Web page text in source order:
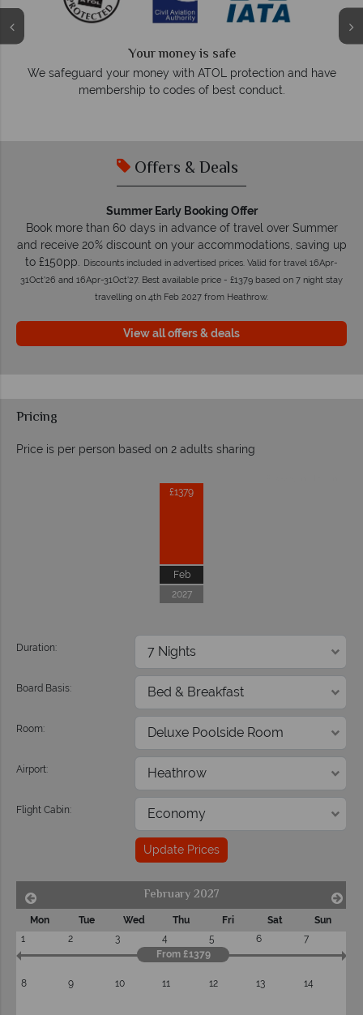
and have
We answer quickly
On average, calls are answered within three rings.
respond within hours to emails.
Offers & Deals
Summer Early Booking Offer
Book more than 60 days in advance of travel over Summer
and receive 20% discount on your accommodations, saving up
to £150pp. Discounts included in advertised prices. Valid for travel 16Apr-
31Oct'26 and 16Apr-31Oct'27. Best available price - £1379 based on 7 night stay
travelling on 4th Feb 2027 from Heathrow.
View all offers & deals
Pricing
Price is per person based on 2 adults sharing
£1379
Feb
2027
Duration:
Board Basis:
Room:
Airport:
Flight Cabin:
Update Prices
February 2027
Mon Tue Wed Thu Fri Sat
Sun
1
2 3 4 5 6
7
From £1379
8 9 10 11 12 13 14